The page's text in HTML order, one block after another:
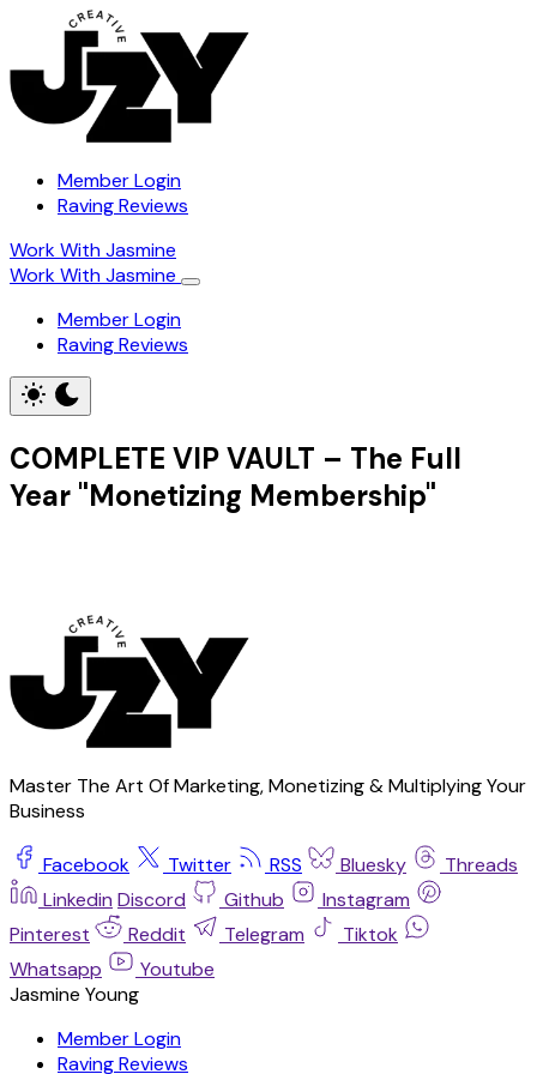
Member Login
Raving Reviews
Work With Jasmine
Work With Jasmine
Member Login
Raving Reviews
COMPLETE VIP VAULT – The Full
Year "Monetizing Membership"
Master The Art Of Marketing, Monetizing & Multiplying Your
Business
Facebook Twitter RSS Bluesky
Threads
Linkedin Discord Github
Instagram
Pinterest
Reddit Telegram
Tiktok
Whatsapp
Youtube
Jasmine Young
Member Login
Raving Reviews